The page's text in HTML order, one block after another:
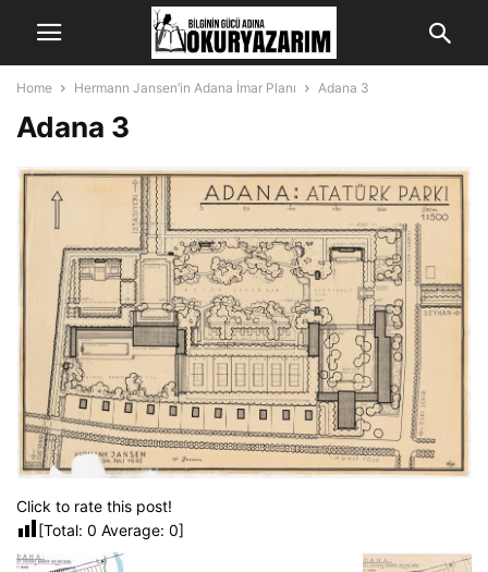
Home Hermann Jansen’in Adana İmar Planı Adana 3
Adana 3
Click to rate this post!
[Total: 0 Average: 0]